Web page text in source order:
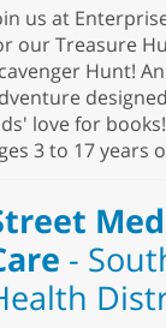
us at
our Treasure
Hunt!
love for
3 to 17 years
-